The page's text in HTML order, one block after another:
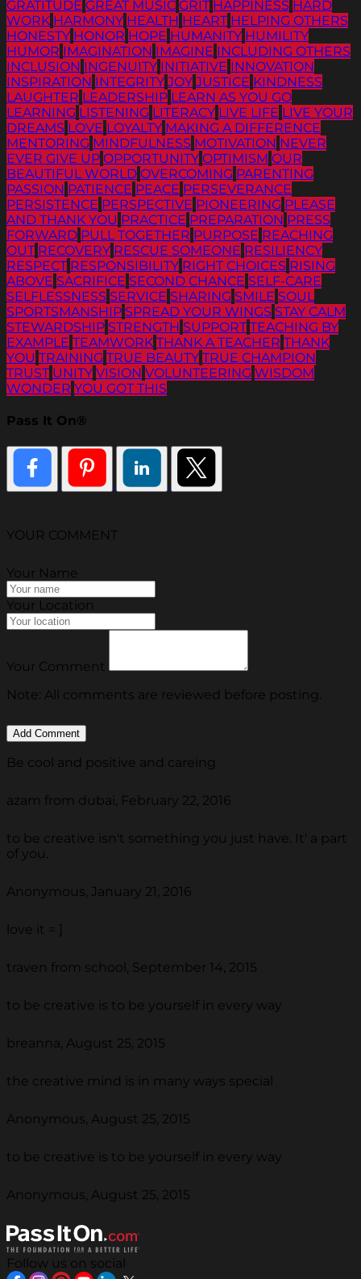
GRATITUDE GREAT MUSIC GRIT HAPPINESS HARD
WORK HARMONY HEALTH HEART HELPING OTHERS
HONESTY HONOR HOPE HUMANITY HUMILITY
HUMOR IMAGINATION IMAGINE INCLUDING OTHERS
INCLUSION INGENUITY INITIATIVE INNOVATION
INSPIRATION INTEGRITY JOY JUSTICE KINDNESS
LAUGHTER LEADERSHIP LEARN AS YOU GO
LEARNING LISTENING LITERACY LIVE LIFE LIVE YOUR
DREAMS LOVE LOYALTY MAKING A DIFFERENCE
MENTORING MINDFULNESS MOTIVATION NEVER
EVER GIVE UP OPPORTUNITY OPTIMISM OUR
BEAUTIFUL WORLD OVERCOMING PARENTING
PASSION PATIENCE PEACE PERSEVERANCE
PERSISTENCE PERSPECTIVE PIONEERING PLEASE
AND THANK YOU PRACTICE PREPARATION PRESS
FORWARD PULL TOGETHER PURPOSE REACHING
OUT RECOVERY RESCUE SOMEONE RESILIENCY
RESPECT RESPONSIBILITY RIGHT CHOICES RISING
ABOVE SACRIFICE SECOND CHANCE SELF-CARE
SELFLESSNESS SERVICE SHARING SMILE SOUL
SPORTSMANSHIP SPREAD YOUR WINGS STAY CALM
STEWARDSHIP STRENGTH SUPPORT TEACHING BY
EXAMPLE TEAMWORK THANK A TEACHER THANK
YOU TRAINING TRUE BEAUTY TRUE CHAMPION
TRUST UNITY VISION VOLUNTEERING WISDOM
WONDER YOU GOT THIS
Pass It On®
YOUR COMMENT
Your Name
Your Location
Your Comment
Note: All comments are reviewed before posting.
Be cool and positive and careing
azam from dubai, February 22, 2016
to be creative isn't something you just have. It' a part
of you.
Anonymous, January 21, 2016
love it = ]
traven from school, September 14, 2015
to be creative is to be yourself in every way
breanna, August 25, 2015
the creative mind is in many ways special
Anonymous, August 25, 2015
to be creative is to be yourself in every way
Anonymous, August 25, 2015
Follow us on social